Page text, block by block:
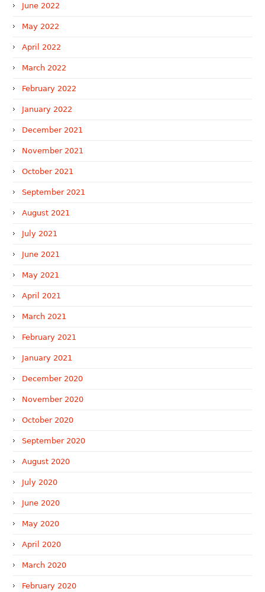
June 2022
May 2022
April 2022
March 2022
February 2022
January 2022
December 2021
November 2021
October 2021
September 2021
August 2021
July 2021
June 2021
May 2021
April 2021
March 2021
February 2021
January 2021
December 2020
November 2020
October 2020
September 2020
August 2020
July 2020
June 2020
May 2020
April 2020
March 2020
February 2020